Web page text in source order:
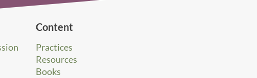
Content
Practices
Resources
Books